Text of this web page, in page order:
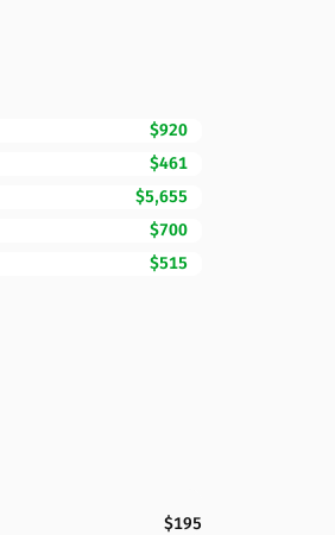
$920
$461
$5,655
$700
$515
$195